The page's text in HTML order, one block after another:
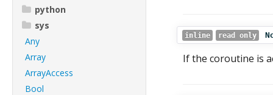
python
sys
Any
Array
ArrayAccess
Bool
inline read only
If the coroutine is